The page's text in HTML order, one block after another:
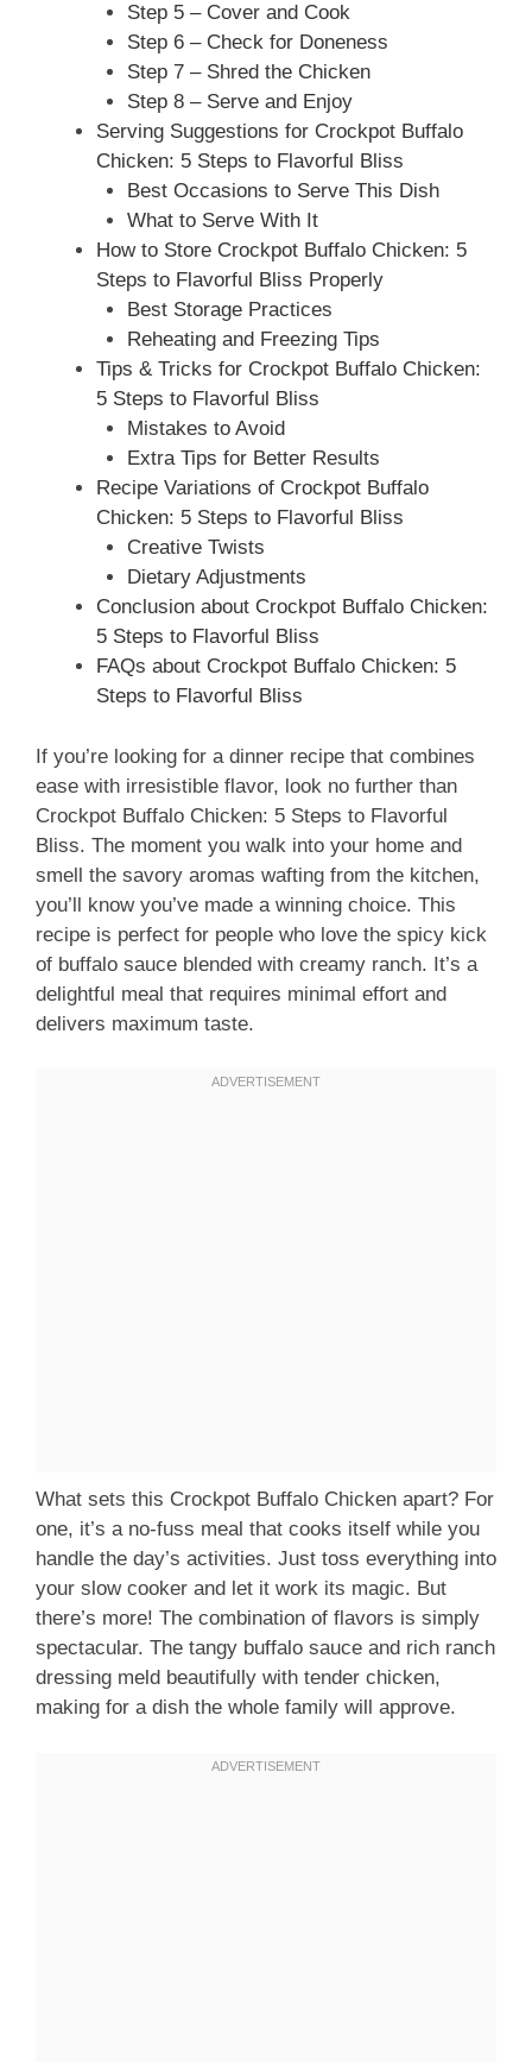
Step 5 – Cover and Cook
Step 6 – Check for Doneness
Step 7 – Shred the Chicken
Step 8 – Serve and Enjoy
Serving Suggestions for Crockpot Buffalo
Chicken: 5 Steps to Flavorful Bliss
Best Occasions to Serve This Dish
What to Serve With It
How to Store Crockpot Buffalo Chicken: 5
Steps to Flavorful Bliss Properly
Best Storage Practices
Reheating and Freezing Tips
Tips & Tricks for Crockpot Buffalo Chicken:
5 Steps to Flavorful Bliss
Mistakes to Avoid
Extra Tips for Better Results
Recipe Variations of Crockpot Buffalo
Chicken: 5 Steps to Flavorful Bliss
Creative Twists
Dietary Adjustments
Conclusion about Crockpot Buffalo Chicken:
5 Steps to Flavorful Bliss
FAQs about Crockpot Buffalo Chicken: 5
Steps to Flavorful Bliss
If you’re looking for a dinner recipe that combines
ease with irresistible flavor, look no further than
Crockpot Buffalo Chicken: 5 Steps to Flavorful
Bliss. The moment you walk into your home and
smell the savory aromas wafting from the kitchen,
you’ll know you’ve made a winning choice. This
recipe is perfect for people who love the spicy kick
of buffalo sauce blended with creamy ranch. It’s a
delightful meal that requires minimal effort and
delivers maximum taste.
What sets this Crockpot Buffalo Chicken apart? For
one, it’s a no-fuss meal that cooks itself while you
handle the day’s activities. Just toss everything into
your slow cooker and let it work its magic. But
there’s more! The combination of flavors is simply
spectacular. The tangy buffalo sauce and rich ranch
dressing meld beautifully with tender chicken,
making for a dish the whole family will approve.